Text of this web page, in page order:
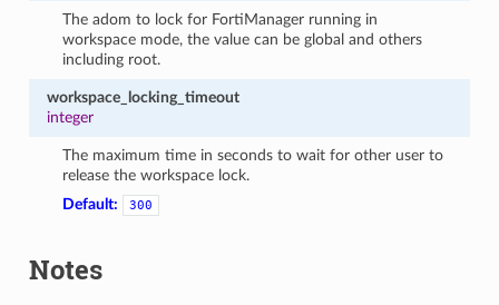
The adom to lock for FortiManager running in
workspace mode, the value can be global and others
including root.
workspace_locking_timeout
integer
The maximum time in seconds to wait for other user to
release the workspace lock.
Default:
300
Notes